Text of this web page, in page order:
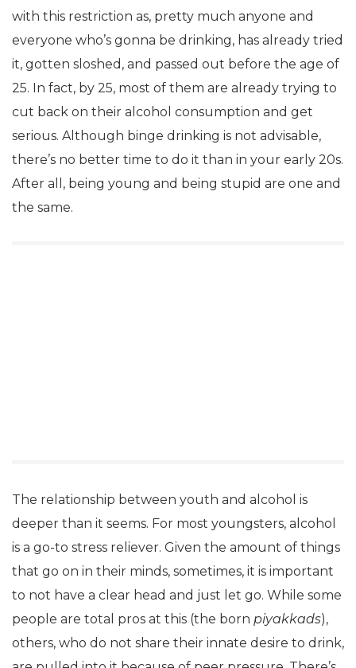
with this restriction as, pretty much anyone and
everyone who’s gonna be drinking, has already tried
it, gotten sloshed, and passed out before the age of
25. In fact, by 25, most of them are already trying to
cut back on their alcohol consumption and get
serious. Although binge drinking is not advisable,
there’s no better time to do it than in your early 20s.
After all, being young and being stupid are one and
the same.
The relationship between youth and alcohol is
deeper than it seems. For most youngsters, alcohol
is a go-to stress reliever. Given the amount of things
that go on in their minds, sometimes, it is important
to not have a clear head and just let go. While some
people are total pros at this (the born piyakkads),
others, who do not share their innate desire to drink,